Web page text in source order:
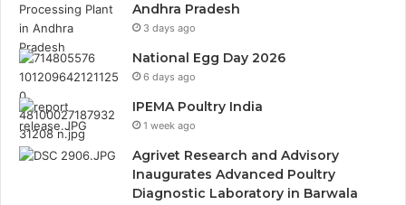
Andhra Pradesh
3 days ago
National Egg Day 2026
6 days ago
IPEMA Poultry India
1 week ago
Agrivet Research and Advisory
Inaugurates Advanced Poultry
Diagnostic Laboratory in Barwala